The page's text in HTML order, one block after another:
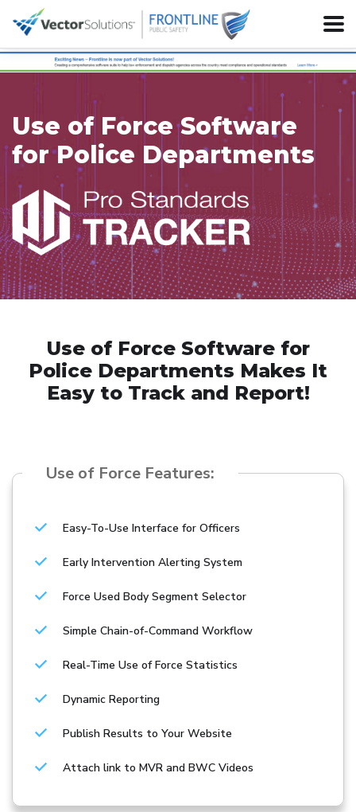
Use of Force Software
for Police Departments
Use of Force Software for
Police Departments Makes It
Easy to Track and Report!
Use of Force Features:
Easy-To-Use Interface for Officers
Early Intervention Alerting System
Force Used Body Segment Selector
Simple Chain-of-Command Workflow
Real-Time Use of Force Statistics
Dynamic Reporting
Publish Results to Your Website
Attach link to MVR and BWC Videos